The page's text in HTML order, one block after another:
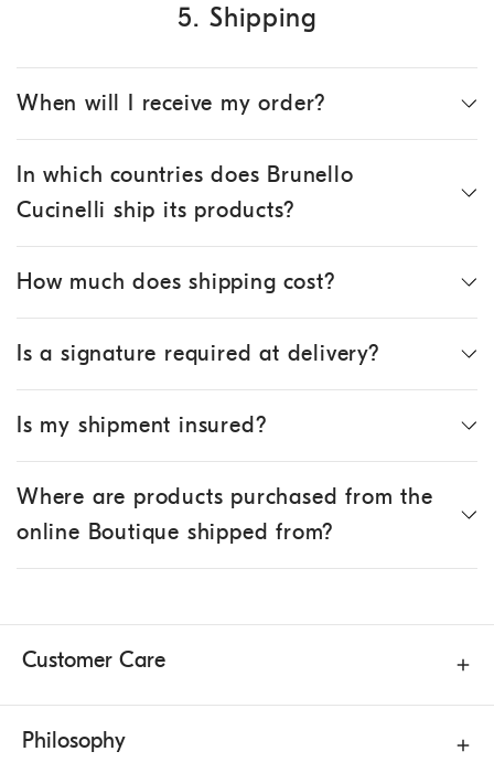
5. Shipping
When will I receive my order?
In which countries does Brunello
Cucinelli ship its products?
How much does shipping cost?
Is a signature required at delivery?
Is my shipment insured?
Where are products purchased from the
online Boutique shipped from?
Customer Care
Philosophy